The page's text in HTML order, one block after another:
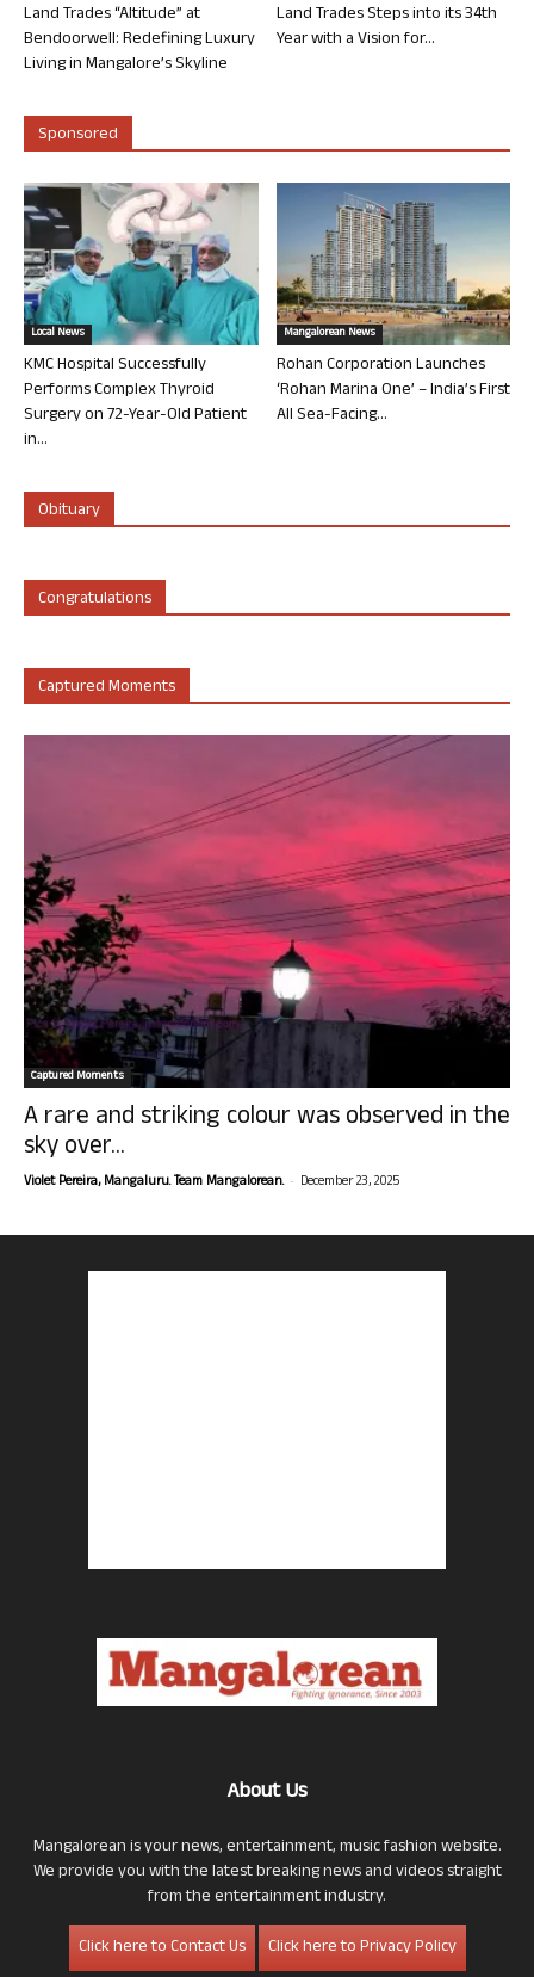
Land Trades “Altitude” at
Bendoorwell: Redefining Luxury
Living in Mangalore’s Skyline
Land Trades Steps into its 34th
Year with a Vision for...
Sponsored
Local News
KMC Hospital Successfully
Performs Complex Thyroid
Surgery on 72-Year-Old Patient
in...
Mangalorean News
Rohan Corporation Launches
‘Rohan Marina One’ – India’s First
All Sea-Facing...
Obituary
Congratulations
Captured Moments
Captured Moments
A rare and striking colour was observed in the
sky over...
Violet Pereira, Mangaluru. Team Mangalorean. - December 23, 2025
About Us
Mangalorean is your news, entertainment, music fashion website.
We provide you with the latest breaking news and videos straight
from the entertainment industry.
Click here to Contact Us
Click here to Privacy Policy